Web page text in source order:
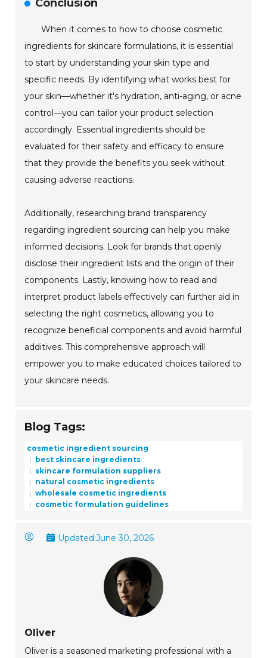
Conclusion
When it comes to how to choose cosmetic
ingredients for skincare formulations, it is essential
to start by understanding your skin type and
specific needs. By identifying what works best for
your skin—whether it's hydration, anti-aging, or acne
control—you can tailor your product selection
accordingly. Essential ingredients should be
evaluated for their safety and efficacy to ensure
that they provide the benefits you seek without
causing adverse reactions.
Additionally, researching brand transparency
regarding ingredient sourcing can help you make
informed decisions. Look for brands that openly
disclose their ingredient lists and the origin of their
components. Lastly, knowing how to read and
interpret product labels effectively can further aid in
selecting the right cosmetics, allowing you to
recognize beneficial components and avoid harmful
additives. This comprehensive approach will
empower you to make educated choices tailored to
your skincare needs.
Blog Tags:
cosmetic ingredient sourcing
best skincare ingredients
skincare formulation suppliers
natural cosmetic ingredients
wholesale cosmetic ingredients
cosmetic formulation guidelines
Updated:June 30, 2026
Oliver
Oliver is a seasoned marketing professional with a